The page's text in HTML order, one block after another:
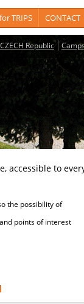
TRIPS CONTACT
Republic
to
the possibility of
points of interest